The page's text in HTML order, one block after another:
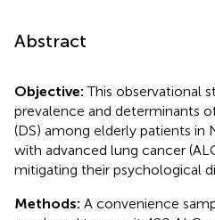
Abstract
Objective:This observational
prevalence and determinants
(DS) among elderly patients in
with advanced lung cancer
mitigating their psychological
Methods: A convenience